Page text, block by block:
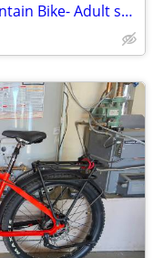
Gary Fischer Tassara Mountain Bike- Adult small